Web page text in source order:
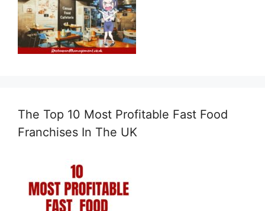
The Top 10 Most Profitable Fast Food
Franchises In The UK